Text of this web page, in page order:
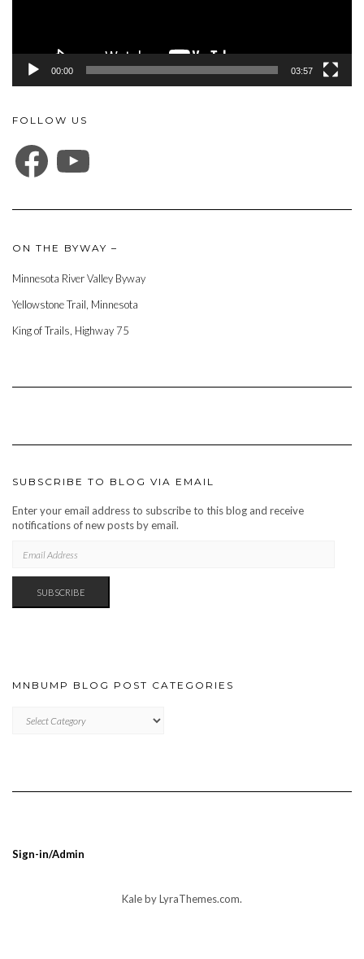
00:00 03:57
FOLLOW US
FACEBOOK
ON THE BYWAY –
Minnesota River Valley Byway
Yellowstone Trail, Minnesota
King of Trails, Highway 75
SUBSCRIBE TO BLOG VIA EMAIL
Enter your email address to subscribe to this blog and receive
notifications of new posts by email.
ADDRESS
SUBSCRIBE
MNBUMP BLOG POST CATEGORIES
BLOG
Sign-in/Admin
Kaleby LyraThemes.com.